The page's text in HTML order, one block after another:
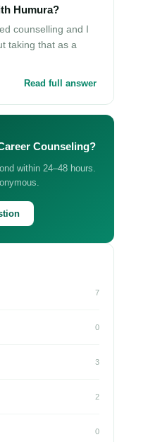
Humura?
counselling and I
taking that as a
Read full answer
Counseling?
within 24–48 hours.
7
0
3
2
0